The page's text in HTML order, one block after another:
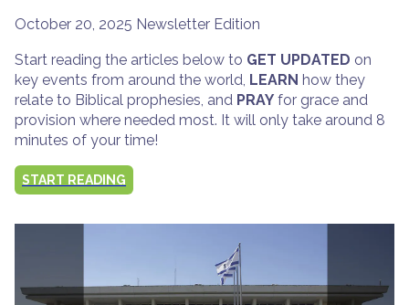
October 20, 2025 Newsletter Edition
Start reading the articles below to GET UPDATED on
key events from around the world, LEARN how they
relate to Biblical prophesies, and PRAY for grace and
provision where needed most. It will only take around 8
minutes of your time!
START READING